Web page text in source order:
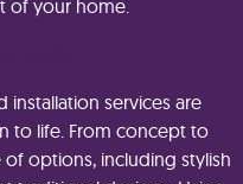
of your home.
services are
to life. From concept to
options, including stylish